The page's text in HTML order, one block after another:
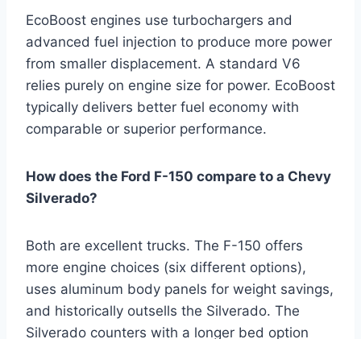
EcoBoost engines use turbochargers and
advanced fuel injection to produce more power
from smaller displacement. A standard V6
relies purely on engine size for power. EcoBoost
typically delivers better fuel economy with
comparable or superior performance.
How does the Ford F-150 compare to a Chevy
Silverado?
Both are excellent trucks. The F-150 offers
more engine choices (six different options),
uses aluminum body panels for weight savings,
and historically outsells the Silverado. The
Silverado counters with a longer bed option